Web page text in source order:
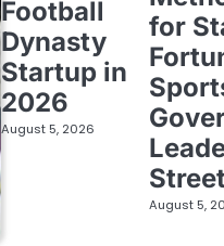
Football
Dynasty
Startup in
2026
August 5, 2026
for
August 5,